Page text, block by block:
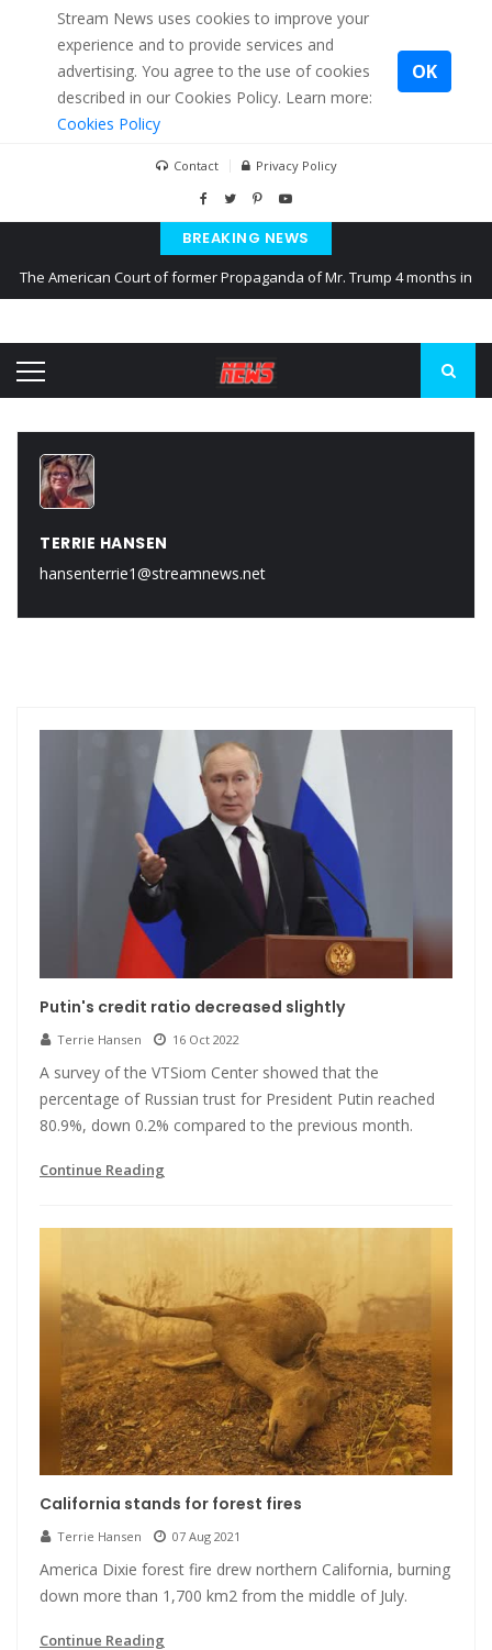
Stream News uses cookies to improve your
experience and to provide services and
advertising. You agree to the use of cookies
described in our Cookies Policy. Learn more:
Cookies Policy
OK
Contact Privacy Policy
BREAKING NEWS
The American Court of former Propaganda of Mr. Trump 4 months in
Kiev accused Russia from delaying cereal exports from Ukraine
TERRIE HANSEN
hansenterrie1@streamnews.net
Putin's credit ratio decreased slightly
Terrie Hansen 16 Oct 2022
A survey of the VTSiom Center showed that the
percentage of Russian trust for President Putin reached
80.9%, down 0.2% compared to the previous month.
Continue Reading
California stands for forest fires
Terrie Hansen 07 Aug 2021
America Dixie forest fire drew northern California, burning
down more than 1,700 km2 from the middle of July.
Continue Reading